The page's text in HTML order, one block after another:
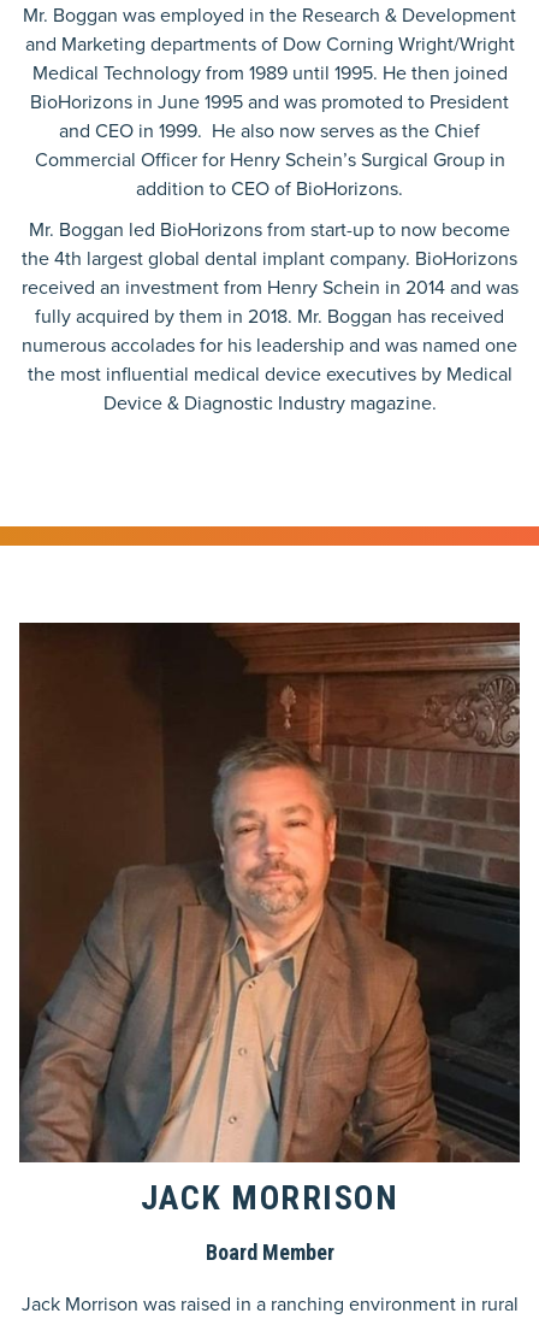
Mr. Boggan was employed in the Research & Development
and Marketing departments of Dow Corning Wright/Wright
Medical Technology from 1989 until 1995. He then joined
BioHorizons in June 1995 and was promoted to President
and CEO in 1999. He also now serves as the Chief
Commercial Officer for Henry Schein’s Surgical Group in
addition to CEO of BioHorizons.
Mr. Boggan led BioHorizons from start-up to now become
the 4th largest global dental implant company. BioHorizons
received an investment from Henry Schein in 2014 and was
fully acquired by them in 2018. Mr. Boggan has received
numerous accolades for his leadership and was named one
the most influential medical device executives by Medical
Device & Diagnostic Industry magazine.
JACK MORRISON
Board Member
Jack Morrison was raised in a ranching environment in rural